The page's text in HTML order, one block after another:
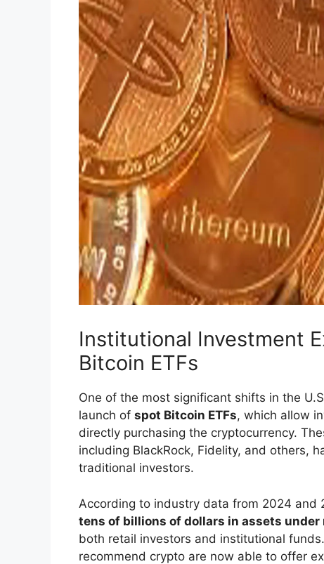
Institutional Investment
Bitcoin ETFs
One of the most significant shifts in the
launch of spot Bitcoin ETFs, which allow
directly purchasing the cryptocurrency.
including BlackRock, Fidelity, and others,
traditional investors.
According to industry data from 2024 and
tens of billions of dollars in assets under
both retail investors and institutional
recommend crypto are now able to offer